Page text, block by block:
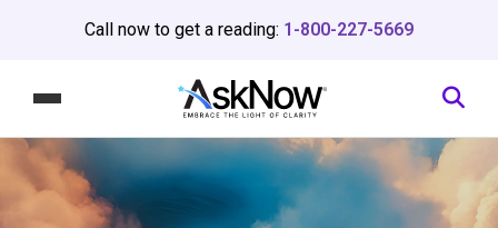
Call now to get a reading: 1-800-227-5669